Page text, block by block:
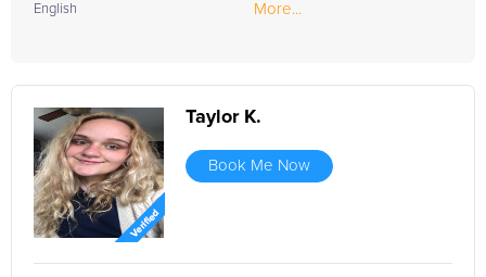
English More...
Taylor K.
Book Me Now